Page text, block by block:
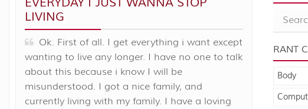
LIVING
Ok. First of all. I get everything i want except
wanting to live any longer. I have no one to talk
about this because i know I will be
misunderstood. I got a nice family, and
currently living with my family. I have a loving
RANT
Body